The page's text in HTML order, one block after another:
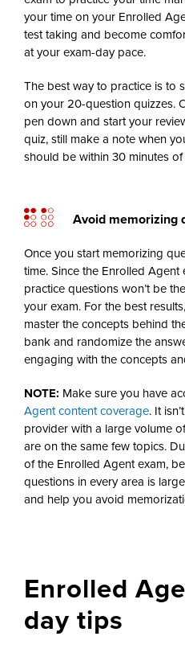
your time on your Enrolled
test taking and become
at your exam-day pace.
The best way to practice is to
on your 20-question quizzes.
pen down and start your
quiz, still make a note when
should be within 30 minutes
Avoid memorizing
Once you start memorizing
time. Since the Enrolled
practice questions won’t be
your exam. For the best
master the concepts behind
bank and randomize the
engaging with the concepts
NOTE: Make sure you have
Agent content coverage. It
provider with a large volume
are on the same few topics.
of the Enrolled Agent exam,
questions in every area is
and help you avoid
Enrolled
day tips